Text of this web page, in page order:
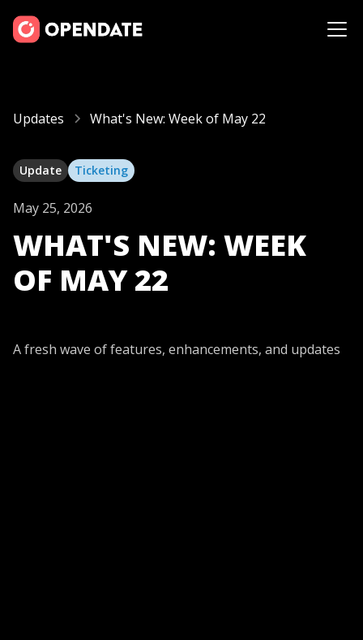
Updates What's New: Week of May 22
Update Ticketing
May 25, 2026
WHAT'S NEW: WEEK
OF MAY 22
A fresh wave of features, enhancements, and updates